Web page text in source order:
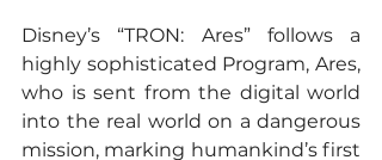
Disney’s “TRON: Ares” follows a
highly sophisticated Program, Ares,
who is sent from the digital world
into the real world on a dangerous
mission, marking humankind’s first